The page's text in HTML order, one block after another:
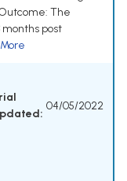
The
post
04/05/2022